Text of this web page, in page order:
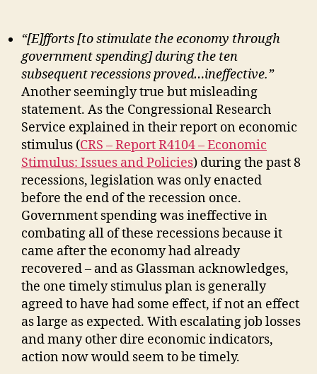
“[E]fforts [to stimulate the economy through
government spending] during the ten
subsequent recessions proved…ineffective.”
Another seemingly true but misleading
statement. As the Congressional Research
Service explained in their report on economic
stimulus (CRS – Report R4104 – Economic
Stimulus: Issues and Policies) during the past 8
recessions, legislation was only enacted
before the end of the recession once.
Government spending was ineffective in
combating all of these recessions because it
came after the economy had already
recovered – and as Glassman acknowledges,
the one timely stimulus plan is generally
agreed to have had some effect, if not an effect
as large as expected. With escalating job losses
and many other dire economic indicators,
action now would seem to be timely.